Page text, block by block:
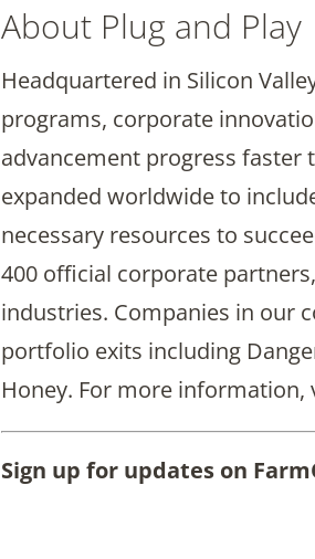
About Plug and Play
Headquartered in Silicon
programs, corporate
advancement progress faster
expanded worldwide to
necessary resources to
400 official corporate
industries. Companies in our
portfolio exits including
Honey. For more information,
Sign up for updates on